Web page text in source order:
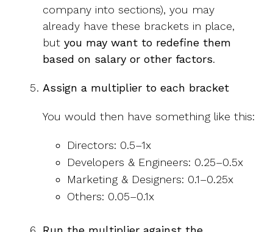
company into sections), you may
already have these brackets in place,
but you may want to redefine them
based on salary or other factors.
Assign a multiplier to each bracket
You would then have something like this:
Directors: 0.5–1x
Developers & Engineers: 0.25–0.5x
Marketing & Designers: 0.1–0.25x
Others: 0.05–0.1x